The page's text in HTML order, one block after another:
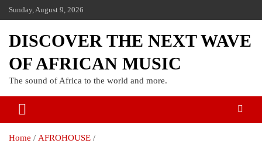
Sunday, August 9, 2026
DISCOVER THE NEXT WAVE
OF AFRICAN MUSIC
The sound of Africa to the world and more.
Home
AFROHOUSE